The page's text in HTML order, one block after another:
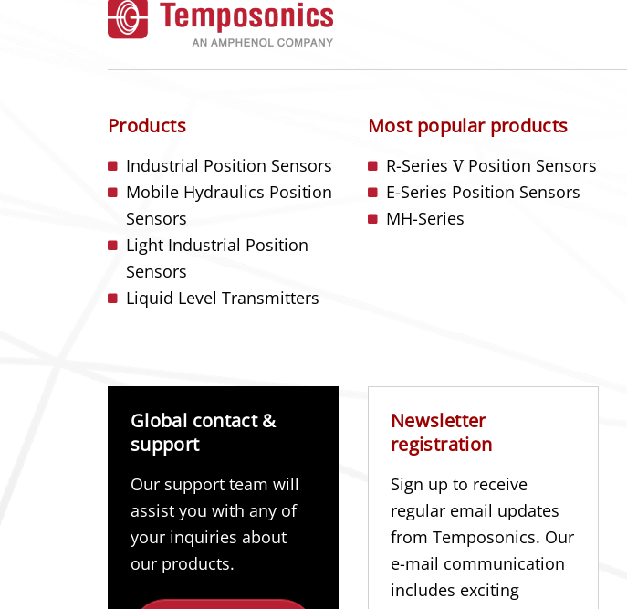
Products
Industrial Position Sensors
Mobile Hydraulics Position
Sensors
Light Industrial Position
Sensors
Liquid Level Transmitters
Most popular products
R-Series VPosition Sensors
E-Series Position Sensors
MH-Series
Global contact &
support
Our support team will
assist you with any of
your inquiries about
our products.
Newsletter
registration
Sign up to receive
regular email updates
from Temposonics. Our
e-mail communication
includes exciting